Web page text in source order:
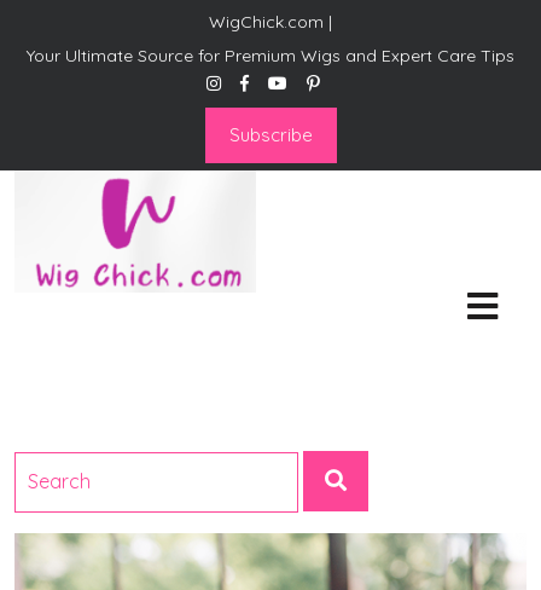
WigChick.com |
Your Ultimate Source for Premium Wigs and Expert Care Tips
Subscribe